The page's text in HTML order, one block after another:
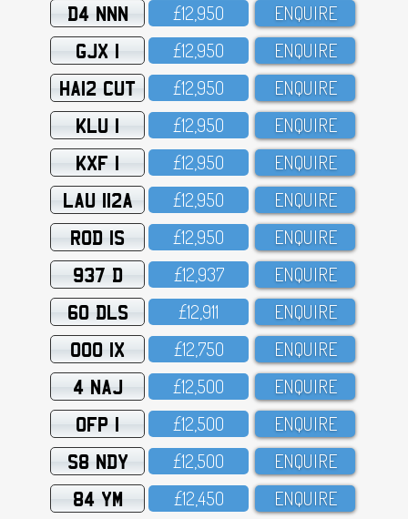
D4 NNN £12,95O ENQUIRE
GJX 1 £12,95O ENQUIRE
HA12 CUT £12,95O ENQUIRE
KLU 1 £12,95O ENQUIRE
KXF 1 £12,95O ENQUIRE
LAU 112A £12,95O ENQUIRE
ROD 1S £12,95O ENQUIRE
937 D £12,937 ENQUIRE
60 DLS £12,911 ENQUIRE
OOO 1X £12,75O ENQUIRE
4 NAJ £12,5OO ENQUIRE
OFP 1 £12,5OO ENQUIRE
S8 NDY £12,5OO ENQUIRE
84 YM £12,45O ENQUIRE